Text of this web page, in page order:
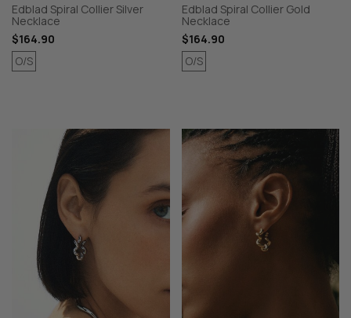
Edblad Spiral Collier Silver
Necklace
$164.90
O/S
Edblad Spiral Collier Gold
Necklace
$164.90
O/S